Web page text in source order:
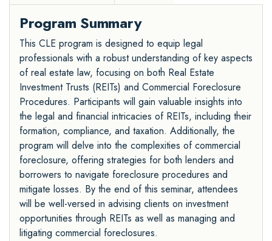
Program Summary
This CLE program is designed to equip legal
professionals with a robust understanding of key aspects
of real estate law, focusing on both Real Estate
Investment Trusts (REITs) and Commercial Foreclosure
Procedures. Participants will gain valuable insights into
the legal and financial intricacies of REITs, including their
formation, compliance, and taxation. Additionally, the
program will delve into the complexities of commercial
foreclosure, offering strategies for both lenders and
borrowers to navigate foreclosure procedures and
mitigate losses. By the end of this seminar, attendees
will be well-versed in advising clients on investment
opportunities through REITs as well as managing and
litigating commercial foreclosures.